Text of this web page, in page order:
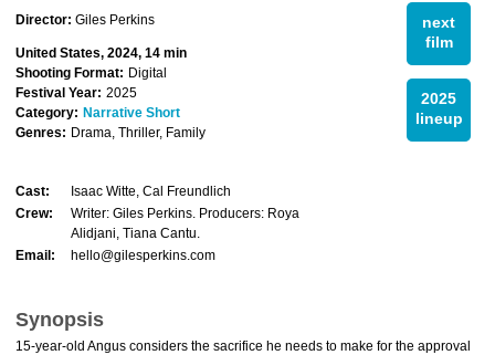
next
film
2025
lineup
Director: Giles Perkins
United States, 2024, 14 min
Shooting Format: Digital
Festival Year: 2025
Category: Narrative Short
Genres: Drama, Thriller, Family
Cast:
Isaac Witte, Cal Freundlich
Crew:
Writer: Giles Perkins. Producers: Roya
Alidjani, Tiana Cantu.
Email:
hello@gilesperkins.com
Synopsis
15-year-old Angus considers the sacrifice he needs to make for the approval